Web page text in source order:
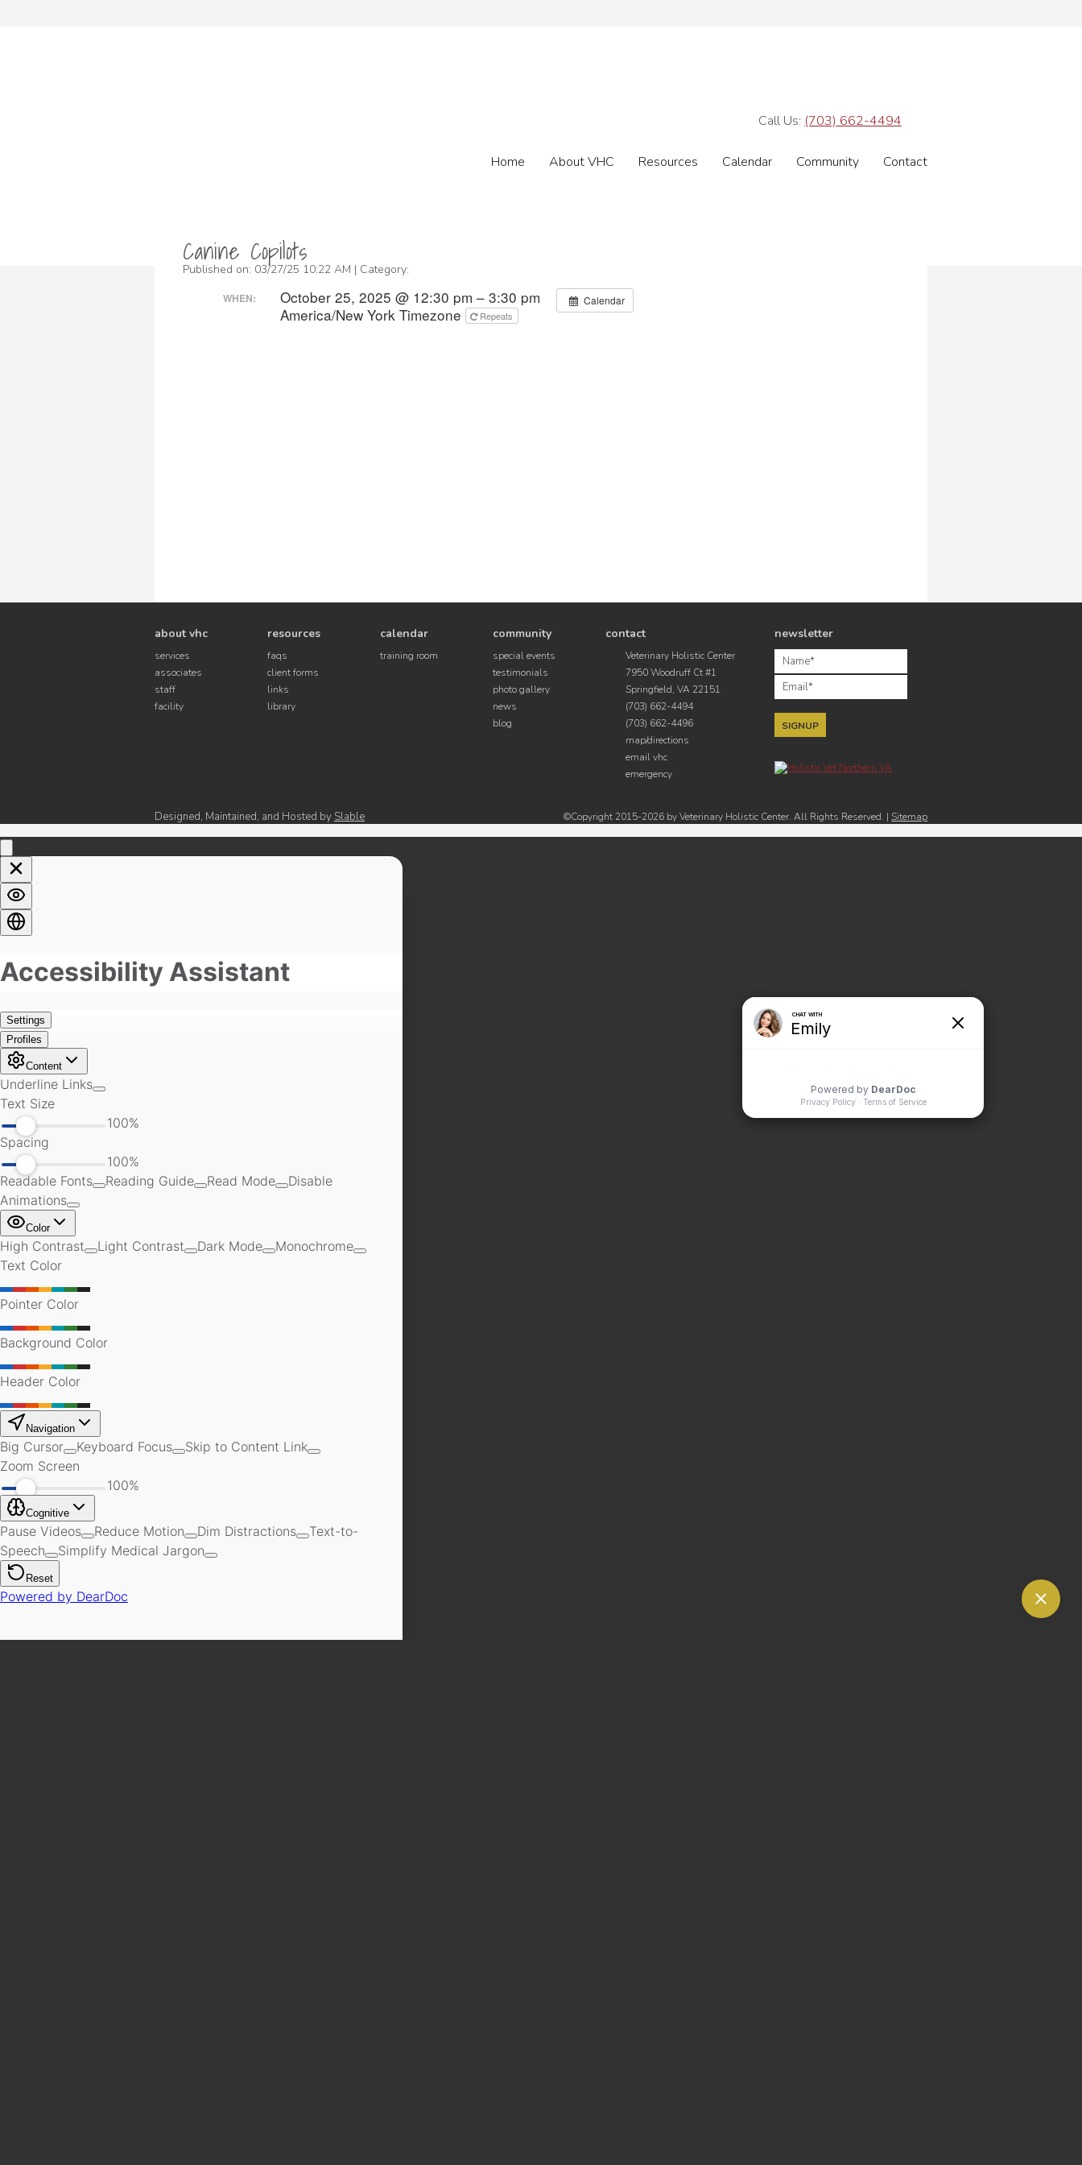
Call Us: (703) 662-4494
Home About VHC Resources Calendar Community Contact
Canine Copilots
Published on: 03/27/25 10:22 AM | Category:
Calendar
WHEN:
October 25, 2025 @ 12:30 pm – 3:30 pm
America/New York Timezone
Repeats
about vhc
services
associates
staff
facility
resources
faqs
client forms
links
library
calendar
training room
community
special events
testimonials
photo gallery
news
blog
contact
Veterinary Holistic Center
7950 Woodruff Ct #1
Springfield, VA 22151
(703) 662-4494
(703) 662-4496
map/directions
email vhc
emergency
newsletter
Designed, Maintained, and Hosted by Slable ©Copyright 2015-2026 by Veterinary Holistic Center. All Rights Reserved. | Sitemap